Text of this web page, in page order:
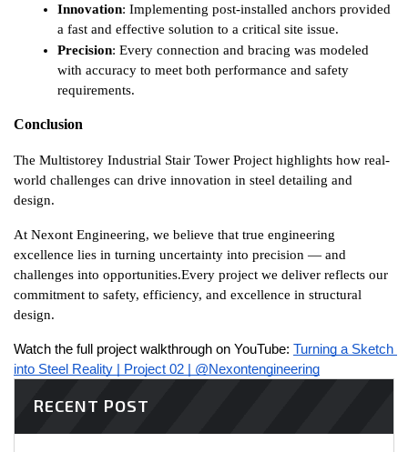
Innovation: Implementing post-installed anchors provided
a fast and effective solution to a critical site issue.
Precision: Every connection and bracing was modeled
with accuracy to meet both performance and safety
requirements.
Conclusion
The Multistorey Industrial Stair Tower Project highlights how real-
world challenges can drive innovation in steel detailing and
design.
At Nexont Engineering, we believe that true engineering
excellence lies in turning uncertainty into precision — and
challenges into opportunities.Every project we deliver reflects our
commitment to safety, efficiency, and excellence in structural
design.
Watch the full project walkthrough on YouTube: Turning a Sketch
into Steel Reality | Project 02 | @Nexontengineering
RECENT POST